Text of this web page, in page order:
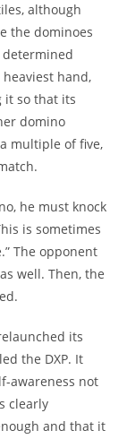
although
the dominoes
hand,
it so that its
domino
multiple of five,
he must knock
is sometimes
The opponent
well. Then, the
its
the DXP. It
awareness not
clearly
and that it